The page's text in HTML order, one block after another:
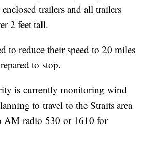
trailers and all trailers
2 feet tall.
to reduce their speed to 20 miles
to stop.
is currently monitoring wind
to travel to the Straits area
AM radio 530 or 1610 for